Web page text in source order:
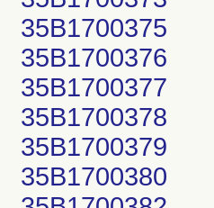
35B1700375
35B1700376
35B1700377
35B1700378
35B1700379
35B1700380